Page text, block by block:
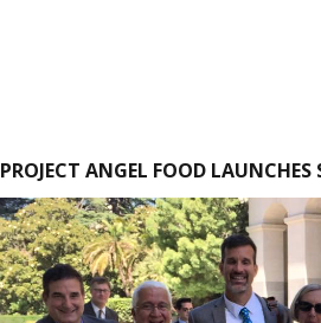
PROJECT ANGEL FOOD